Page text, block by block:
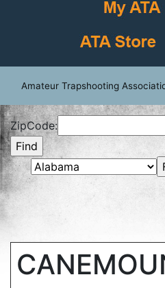
Amateur Trapshooting
ZipCode: